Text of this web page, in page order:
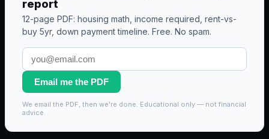
report
12-page PDF: housing math, income required, rent-vs-
buy 5yr, down payment timeline. Free. No spam.
Email me the PDF
We email the PDF, then we're done. Educational only — not financial
advice.